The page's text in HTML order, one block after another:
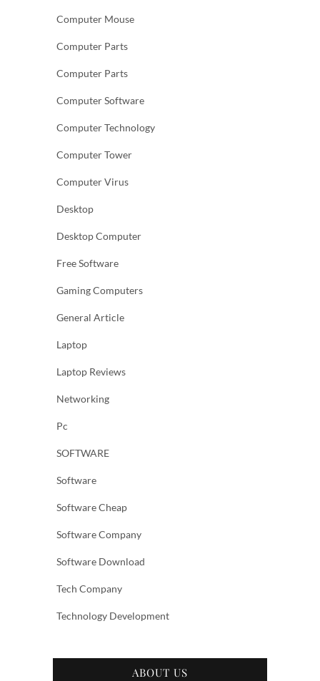
Computer Mouse
Computer Parts
Computer Parts
Computer Software
Computer Technology
Computer Tower
Computer Virus
Desktop
Desktop Computer
Free Software
Gaming Computers
General Article
Laptop
Laptop Reviews
Networking
Pc
SOFTWARE
Software
Software Cheap
Software Company
Software Download
Tech Company
Technology Development
ABOUT US